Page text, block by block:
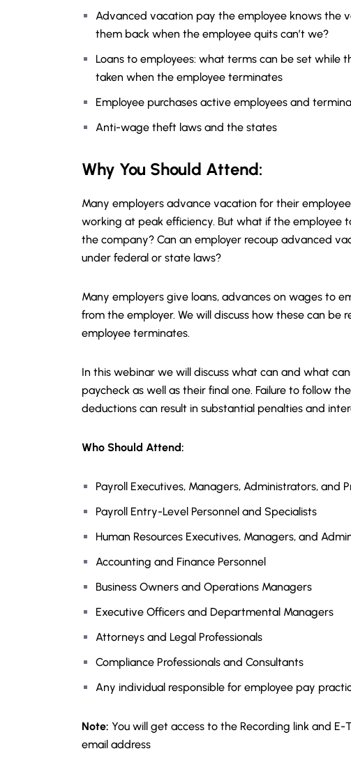
Advanced vacation pay the employee knows the
them back when the employee quits can’t we?
Loans to employees: what terms can be set while
taken when the employee terminates
Employee purchases active employees and
Anti-wage theft laws and the states
Why You Should Attend:
Many employers advance vacation for their
working at peak efficiency. But what if the employee
the company? Can an employer recoup advanced
under federal or state laws?
Many employers give loans, advances on wages to
from the employer. We will discuss how these can
employee terminates.
In this webinar we will discuss what can and what
paycheck as well as their final one. Failure to follow
deductions can result in substantial penalties and
Who Should Attend:
Payroll Executives, Managers, Administrators, and
Payroll Entry-Level Personnel and Specialists
Human Resources Executives, Managers, and
Accounting and Finance Personnel
Business Owners and Operations Managers
Executive Officers and Departmental Managers
Attorneys and Legal Professionals
Compliance Professionals and Consultants
Any individual responsible for employee pay
Note: You will get access to the Recording link and
email address